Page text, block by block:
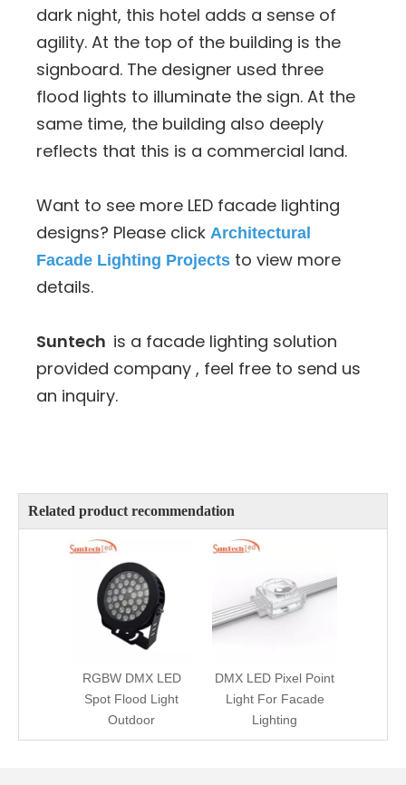
dark night, this hotel adds a sense of
agility. At the top of the building is the
signboard. The designer used three
flood lights to illuminate the sign. At the
same time, the building also deeply
reflects that this is a commercial land.
Want to see more LED facade lighting
designs? Please click Architectural
Facade Lighting Projects to view more
details.
Suntech is a facade lighting solution
provided company , feel free to send us
an inquiry.
Related product recommendation
RGBW DMX LED
Spot Flood Light
Outdoor
DMX LED Pixel Point
Light For Facade
Lighting